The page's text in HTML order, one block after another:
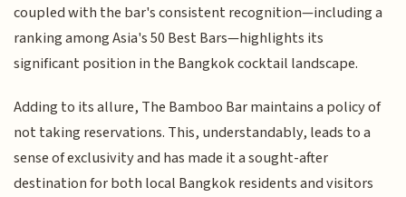
coupled with the bar's consistent recognition—including a
ranking among Asia's 50 Best Bars—highlights its
significant position in the Bangkok cocktail landscape.
Adding to its allure, The Bamboo Bar maintains a policy of
not taking reservations. This, understandably, leads to a
sense of exclusivity and has made it a sought-after
destination for both local Bangkok residents and visitors